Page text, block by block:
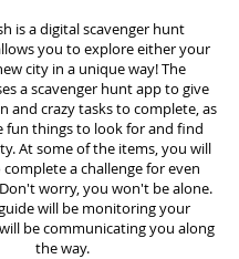
is a digital scavenger hunt
you to explore either your
city in a unique way! The
a scavenger hunt app to give
and crazy tasks to complete, as
fun things to look for and find
At some of the items, you will
complete a challenge for even
worry, you won't be alone.
will be monitoring your
be communicating you along
the way.